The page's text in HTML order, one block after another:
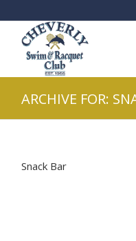
ARCHIVE FOR:
Snack Bar